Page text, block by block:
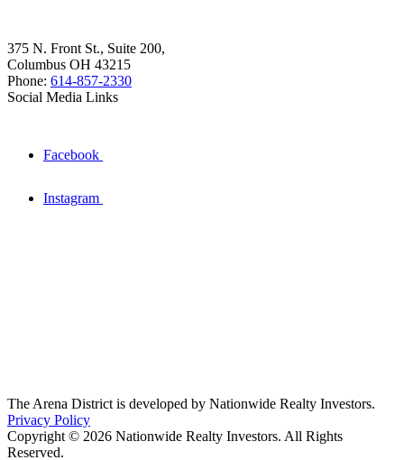
375 N. Front St., Suite 200,
Columbus OH 43215
Phone: 614-857-2330
Social Media Links
Facebook
Instagram
The Arena District is developed by Nationwide Realty Investors.
Privacy Policy
Copyright © 2026 Nationwide Realty Investors. All Rights
Reserved.